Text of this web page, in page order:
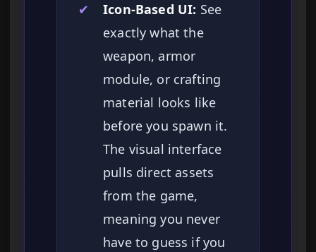
✔ Icon-Based UI: See
exactly what the
weapon, armor
module, or crafting
material looks like
before you spawn it.
The visual interface
pulls direct assets
from the game,
meaning you never
have to guess if you